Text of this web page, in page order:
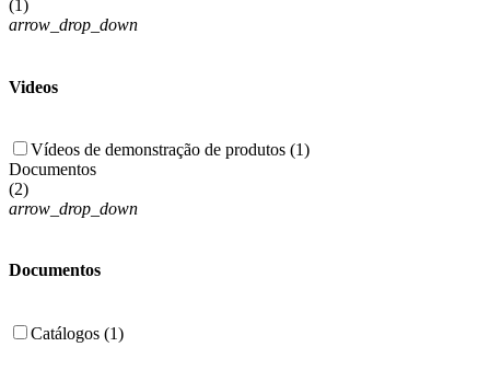
(1)
arrow_drop_down
Videos
Vídeos de demonstração de produtos (1)
Documentos
(2)
arrow_drop_down
Documentos
Catálogos (1)